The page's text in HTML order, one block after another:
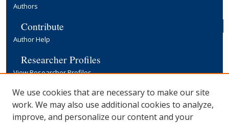
Authors
Contribute
Author Help
Researcher Profiles
View Researcher Profiles
Copyright, Publishing and Open Access
Terms & Conditions
Information for Contributors
We use cookies that are necessary to make our site
work. We may also use additional cookies to analyze,
improve, and personalize our content and your